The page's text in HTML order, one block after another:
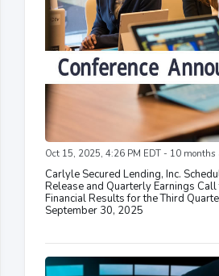
Oct 15, 2025, 4:26 PM EDT - 10 months
Carlyle Secured Lending, Inc.
Release and Quarterly Earnings
Financial Results for the Third
September 30, 2025